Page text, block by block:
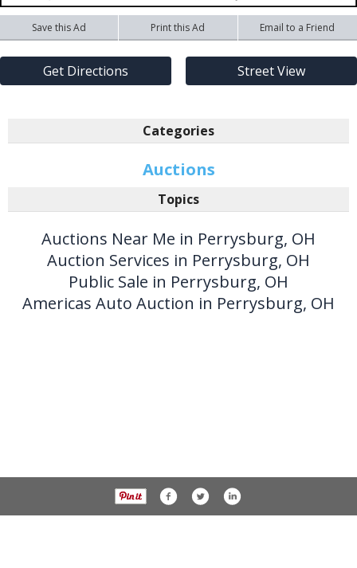
Save this Ad Print this Ad Email to a Friend
Get Directions Street View
Categories
Auctions
Topics
Auctions Near Me in Perrysburg, OH
Auction Services in Perrysburg, OH
Public Sale in Perrysburg, OH
Americas Auto Auction in Perrysburg, OH